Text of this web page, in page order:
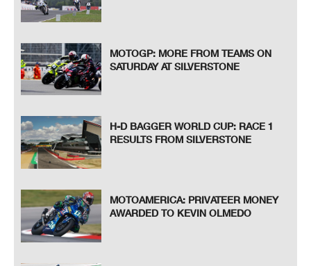
MOTOGP: MORE FROM TEAMS ON
SATURDAY AT SILVERSTONE
H-D BAGGER WORLD CUP: RACE 1
RESULTS FROM SILVERSTONE
MOTOAMERICA: PRIVATEER MONEY
AWARDED TO KEVIN OLMEDO